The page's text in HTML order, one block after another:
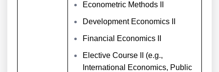
Econometric Methods II
Development Economics II
Financial Economics II
Elective Course II (e.g.,
International Economics, Public